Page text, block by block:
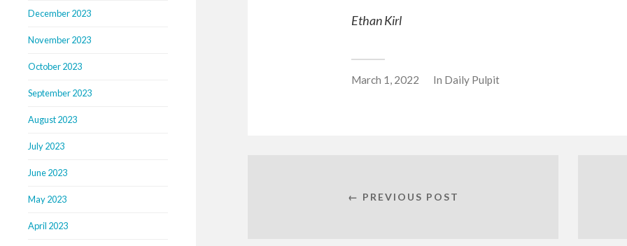
December 2023
November 2023
October 2023
September 2023
August 2023
July 2023
June 2023
May 2023
April 2023
Ethan Kirl
March 1, 2022 In Daily Pulpit
← PREVIOUS POST